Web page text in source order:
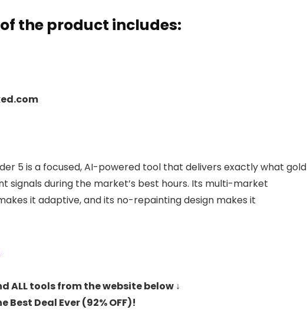
the product includes:
5 is a focused, AI-powered tool that delivers exactly what gold
signals during the market’s best hours. Its multi-market
it adaptive, and its no-repainting design makes it
ALL tools from the website below ↓
Best Deal Ever (92% OFF)!